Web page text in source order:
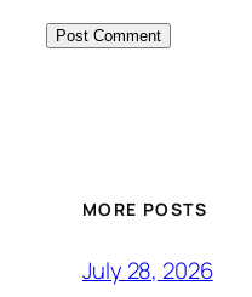
MORE POSTS
July 28, 2026